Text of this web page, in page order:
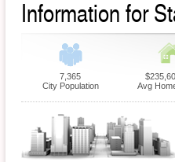
Information for
7,365
City Population
Avg